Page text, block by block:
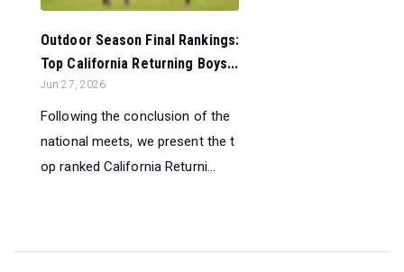
Outdoor Season Final Rankings:
Top California Returning Boys...
Jun 27, 2026
Following the conclusion of the
national meets, we present the t
op ranked California Returni...